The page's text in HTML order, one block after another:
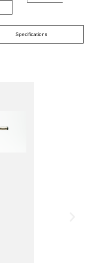
Specifications